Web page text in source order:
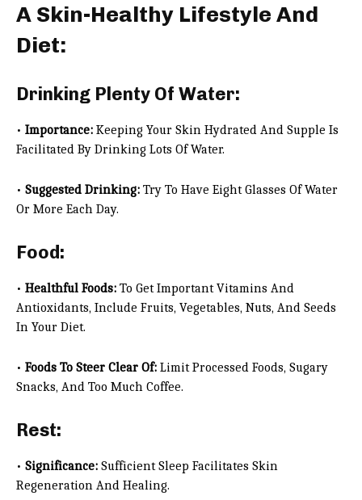
A Skin-Healthy Lifestyle And
Diet:
Drinking Plenty Of Water:
• Importance: Keeping Your Skin Hydrated And Supple Is
Facilitated By Drinking Lots Of Water.
• Suggested Drinking: Try To Have Eight Glasses Of Water
Or More Each Day.
Food:
• Healthful Foods: To Get Important Vitamins And
Antioxidants, Include Fruits, Vegetables, Nuts, And Seeds
In Your Diet.
• Foods To Steer Clear Of: Limit Processed Foods, Sugary
Snacks, And Too Much Coffee.
Rest:
• Significance: Sufficient Sleep Facilitates Skin
Regeneration And Healing.